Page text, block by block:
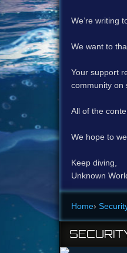
We’re writing
We want to
Your support
community on
All of the
We hope to
Keep diving,
Unknown
Home›